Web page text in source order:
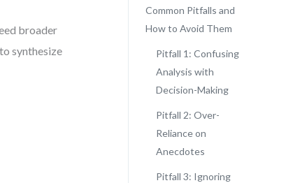
broader
synthesize
Common Pitfalls and
How to Avoid Them
Pitfall 1: Confusing
Analysis with
Decision-Making
Pitfall 2: Over-
Reliance on
Anecdotes
Pitfall 3: Ignoring